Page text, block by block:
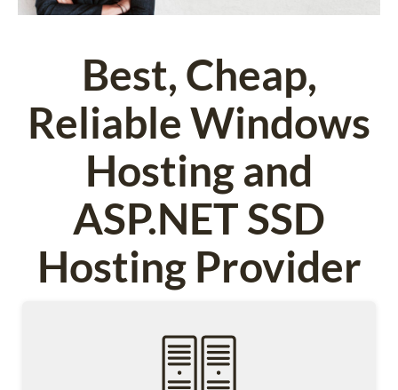
Best, Cheap,
Reliable Windows
Hosting and
ASP.NET SSD
Hosting Provider